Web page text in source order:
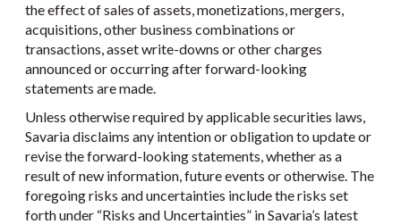
the effect of sales of assets, monetizations, mergers,
acquisitions, other business combinations or
transactions, asset write-downs or other charges
announced or occurring after forward-looking
statements are made.
Unless otherwise required by applicable securities laws,
Savaria disclaims any intention or obligation to update or
revise the forward-looking statements, whether as a
result of new information, future events or otherwise. The
foregoing risks and uncertainties include the risks set
forth under “Risks and Uncertainties” in Savaria’s latest